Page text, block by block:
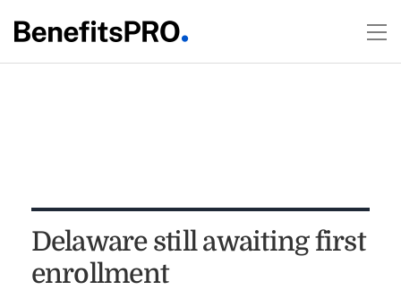
Delaware still awaiting first
enrollment